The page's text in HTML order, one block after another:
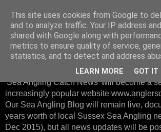
Sussex Sea
Anglers Den
From January 2016, instead of posting on
'Sea Angling Catch News' will become a
increasingly popular website
Our Sea Angling Blog will remain live,
years worth of local Sussex Sea Angling
Dec 2015), but all news updates will be
This site uses cookies from Google to
and to analyze traffic. Your IP address
shared with Google along with
metrics to ensure quality of service,
statistics, and to detect and address
LEARN MORE GOT IT